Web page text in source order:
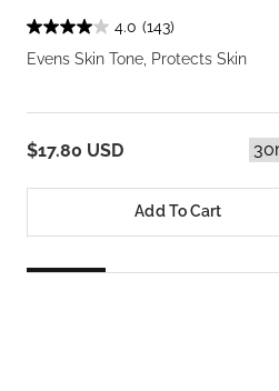
4.0 (143)
Evens Skin Tone, Protects Skin
$17.80 USD
Add To Cart